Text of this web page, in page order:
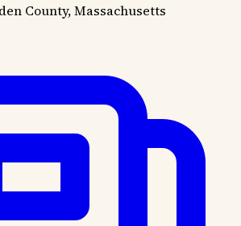
County, Massachusetts